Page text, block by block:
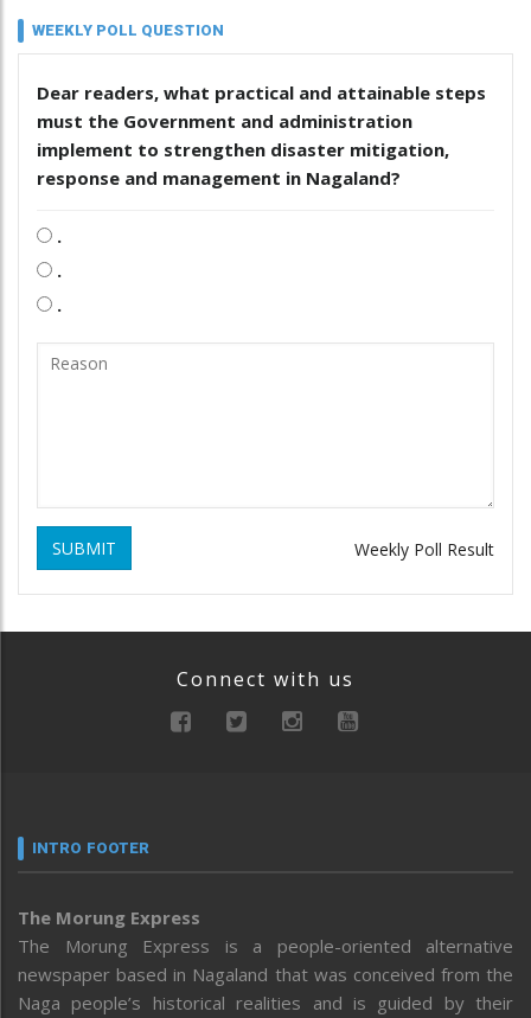
WEEKLY POLL QUESTION
Dear readers, what practical and attainable steps
must the Government and administration
implement to strengthen disaster mitigation,
response and management in Nagaland?
.
.
.
SUBMIT Weekly Poll Result
Connect with us
INTRO FOOTER
The Morung Express
The Morung Express is a people-oriented alternative
newspaper based in Nagaland that was conceived from the
Naga people’s historical realities and is guided by their